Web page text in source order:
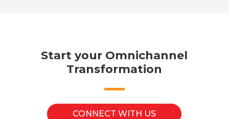
Start your Omnichannel
Transformation
CONNECT WITH US